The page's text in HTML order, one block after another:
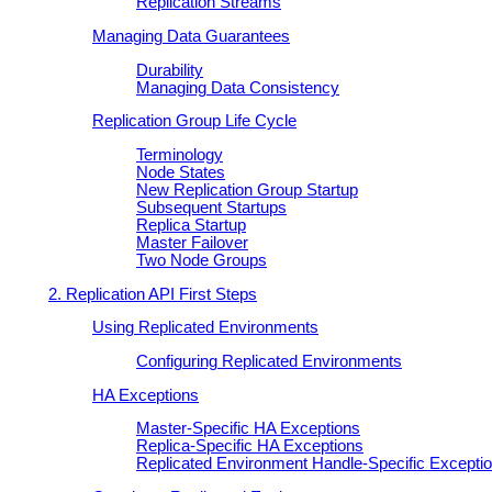
Managing Data Guarantees
Durability
Managing Data Consistency
Replication Group Life Cycle
Terminology
Node States
New Replication Group Startup
Subsequent Startups
Replica Startup
Master Failover
Two Node Groups
2. Replication API First Steps
Using Replicated Environments
Configuring Replicated Environments
HA Exceptions
Master-Specific HA Exceptions
Replica-Specific HA Exceptions
Replicated Environment Handle-Specific